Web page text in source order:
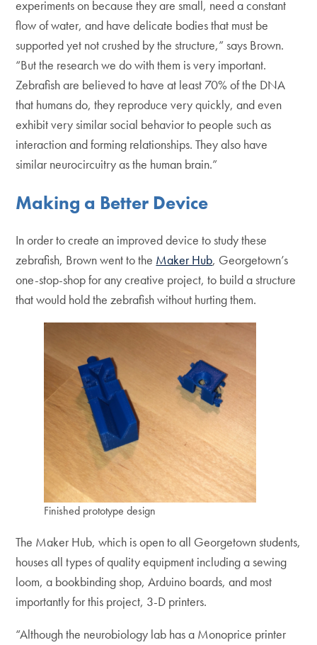
experiments on because they are small, need a constant
flow of water, and have delicate bodies that must be
supported yet not crushed by the structure,” says Brown.
“But the research we do with them is very important.
Zebrafish are believed to have at least 70% of the DNA
that humans do, they reproduce very quickly, and even
exhibit very similar social behavior to people such as
interaction and forming relationships. They also have
similar neurocircuitry as the human brain.”
Making a Better Device
In order to create an improved device to study these
zebrafish, Brown went to the Maker Hub, Georgetown’s
one-stop-shop for any creative project, to build a structure
that would hold the zebrafish without hurting them.
Finished prototype design
The Maker Hub, which is open to all Georgetown students,
houses all types of quality equipment including a sewing
loom, a bookbinding shop, Arduino boards, and most
importantly for this project, 3-D printers.
“Although the neurobiology lab has a Monoprice printer